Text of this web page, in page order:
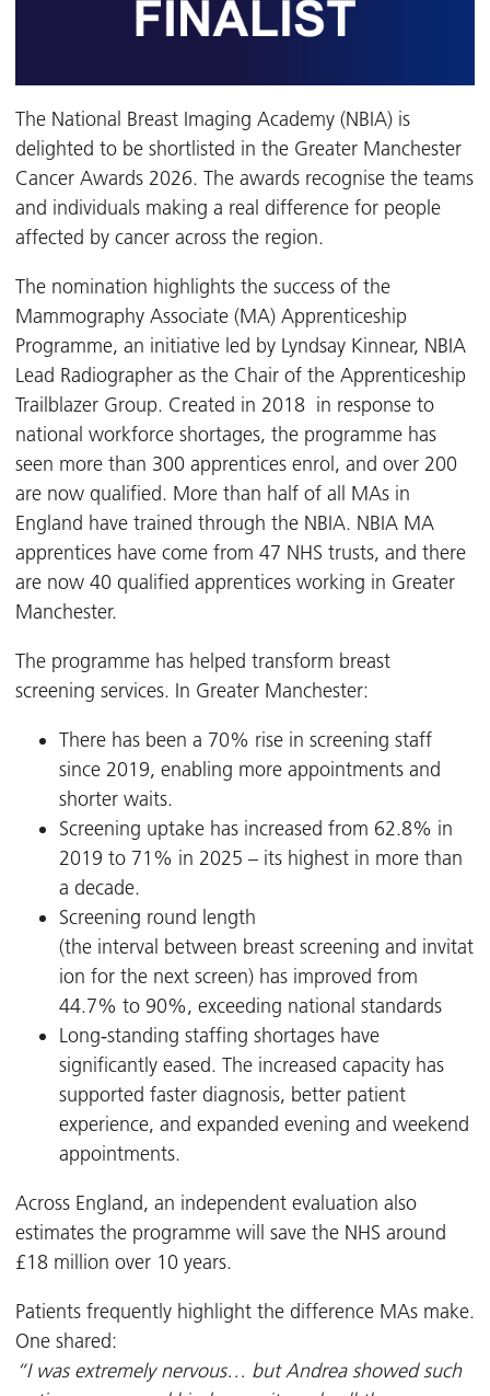
The National Breast Imaging Academy (NBIA) is
delighted to be shortlisted in the Greater Manchester
Cancer Awards 2026. The awards recognise the teams
and individuals making a real difference for people
affected by cancer across the region.
The nomination highlights the success of the
Mammography Associate (MA) Apprenticeship
Programme, an initiative led by Lyndsay Kinnear, NBIA
Lead Radiographer as the Chair of the Apprenticeship
Trailblazer Group. Created in 2018 in response to
national workforce shortages, the programme has
seen more than 300 apprentices enrol, and over 200
are now qualified. More than half of all MAs in
England have trained through the NBIA. NBIA MA
apprentices have come from 47 NHS trusts, and there
are now 40 qualified apprentices working in Greater
Manchester.
The programme has helped transform breast
screening services. In Greater Manchester:
There has been a 70% rise in screening staff
since 2019, enabling more appointments and
shorter waits.
Screening uptake has increased from 62.8% in
2019 to 71% in 2025 – its highest in more than
a decade.
Screening round length
(the interval between breast screening and invitat
ion for the next screen) has improved from
44.7% to 90%, exceeding national standards
Long‑standing staffing shortages have
significantly eased. The increased capacity has
supported faster diagnosis, better patient
experience, and expanded evening and weekend
appointments.
Across England, an independent evaluation also
estimates the programme will save the NHS around
£18 million over 10 years.
Patients frequently highlight the difference MAs make.
One shared:
“I was extremely nervous… but Andrea showed such